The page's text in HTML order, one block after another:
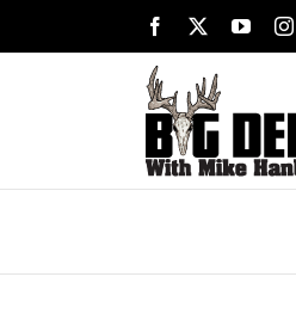
content
Facebook